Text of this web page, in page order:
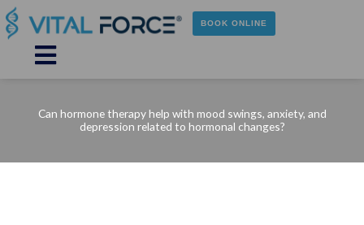
Skip
to
content
BOOK ONLINE
Main
Menu
Can hormone therapy help with mood swings, anxiety, and
depression related to hormonal changes?